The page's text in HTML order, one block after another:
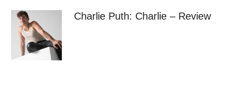
Charlie Puth: Charlie – Review